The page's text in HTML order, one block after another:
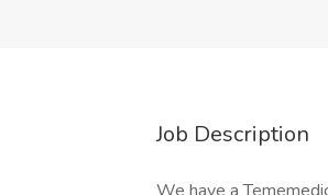
Job Description